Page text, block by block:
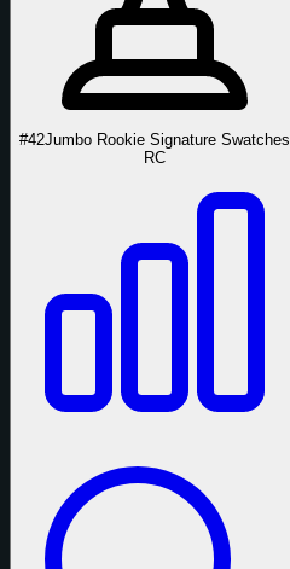
#42Jumbo Rookie Signature Swatches
RC